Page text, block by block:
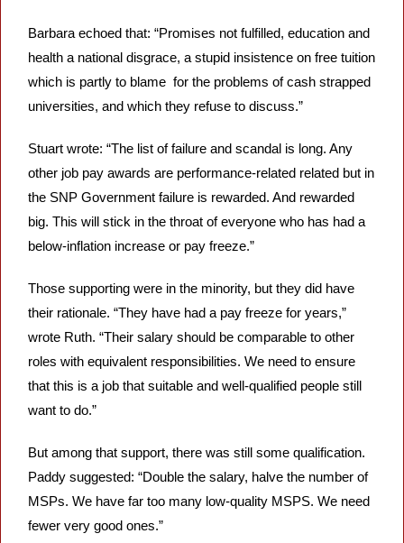
Barbara echoed that: “Promises not fulfilled, education and
health a national disgrace, a stupid insistence on free tuition
which is partly to blame  for the problems of cash strapped
universities, and which they refuse to discuss.”
Stuart wrote: “The list of failure and scandal is long. Any
other job pay awards are performance-related related but in
the SNP Government failure is rewarded. And rewarded
big. This will stick in the throat of everyone who has had a
below-inflation increase or pay freeze.”
Those supporting were in the minority, but they did have
their rationale. “They have had a pay freeze for years,”
wrote Ruth. “Their salary should be comparable to other
roles with equivalent responsibilities. We need to ensure
that this is a job that suitable and well-qualified people still
want to do.”
But among that support, there was still some qualification.
Paddy suggested: “Double the salary, halve the number of
MSPs. We have far too many low-quality MSPS. We need
fewer very good ones.”